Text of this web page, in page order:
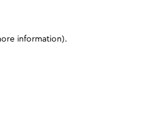
information).